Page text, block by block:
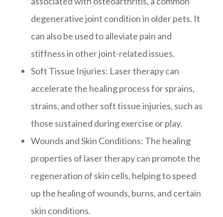
degenerative joint condition in older pets. It
can also be used to alleviate pain and
stiffness in other joint-related issues.
Soft Tissue Injuries: Laser therapy can
accelerate the healing process for sprains,
strains, and other soft tissue injuries, such as
those sustained during exercise or play.
Wounds and Skin Conditions: The healing
properties of laser therapy can promote the
regeneration of skin cells, helping to speed
up the healing of wounds, burns, and certain
skin conditions.